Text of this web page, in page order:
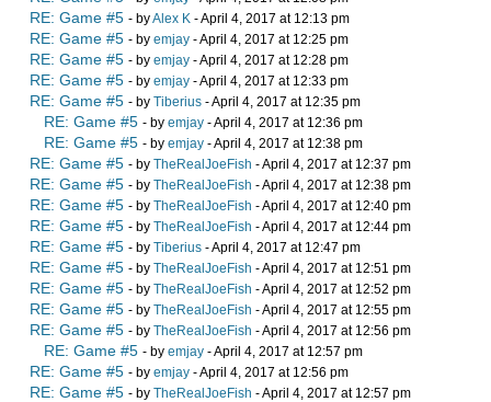
RE: Game #5 - byAlex K - April 4, 2017 at 12:13 pm
RE: Game #5 - by emjay - April 4, 2017 at 12:25 pm
RE: Game #5 - by emjay - April 4, 2017 at 12:28 pm
RE: Game #5 - by emjay - April 4, 2017 at 12:33 pm
RE: Game #5 - by Tiberius - April 4, 2017 at 12:35 pm
RE: Game #5 - by emjay - April 4, 2017 at 12:36 pm
RE: Game #5 - by emjay - April 4, 2017 at 12:38 pm
RE: Game #5 - by TheRealJoeFish - April 4, 2017 at 12:37 pm
RE: Game #5 - by TheRealJoeFish - April 4, 2017 at 12:38 pm
RE: Game #5 - by TheRealJoeFish - April 4, 2017 at 12:40 pm
RE: Game #5 - by TheRealJoeFish - April 4, 2017 at 12:44 pm
RE: Game #5 - by Tiberius - April 4, 2017 at 12:47 pm
RE: Game #5 - by TheRealJoeFish - April 4, 2017 at 12:51 pm
RE: Game #5 - by TheRealJoeFish - April 4, 2017 at 12:52 pm
RE: Game #5 - by TheRealJoeFish - April 4, 2017 at 12:55 pm
RE: Game #5 - by TheRealJoeFish - April 4, 2017 at 12:56 pm
RE: Game #5 - by emjay - April 4, 2017 at 12:57 pm
RE: Game #5 - by emjay - April 4, 2017 at 12:56 pm
RE: Game #5 - by TheRealJoeFish - April 4, 2017 at 12:57 pm